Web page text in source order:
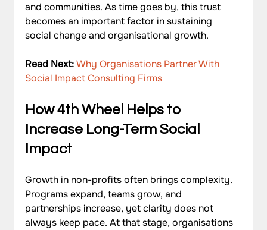
and communities. As time goes by, this trust
becomes an important factor in sustaining
social change and organisational growth.
Read Next: Why Organisations Partner With
Social Impact Consulting Firms
How 4th Wheel Helps to
Increase Long-Term Social
Impact
Growth in non-profits often brings complexity.
Programs expand, teams grow, and
partnerships increase, yet clarity does not
always keep pace. At that stage, organisations